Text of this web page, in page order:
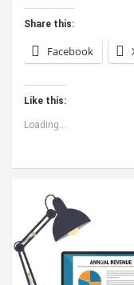
Share this:
Facebook
Like this:
Loading...